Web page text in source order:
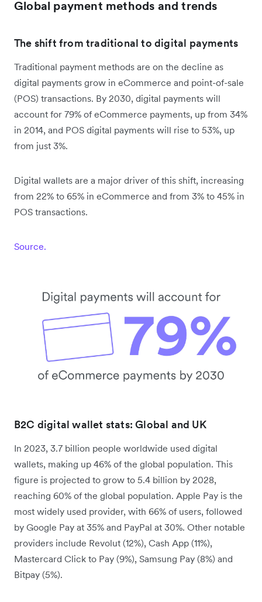
Global payment methods and trends
The shift from traditional to digital payments
Traditional payment methods are on the decline as
digital payments grow in eCommerce and point-of-sale
(POS) transactions. By 2030, digital payments will
account for 79% of eCommerce payments, up from 34%
in 2014, and POS digital payments will rise to 53%, up
from just 3%.
Digital wallets are a major driver of this shift, increasing
from 22% to 65% in eCommerce and from 3% to 45% in
POS transactions.
Source.
B2C digital wallet stats: Global and UK
In 2023, 3.7 billion people worldwide used digital
wallets, making up 46% of the global population. This
figure is projected to grow to 5.4 billion by 2028,
reaching 60% of the global population. Apple Pay is the
most widely used provider, with 66% of users, followed
by Google Pay at 35% and PayPal at 30%. Other notable
providers include Revolut (12%), Cash App (11%),
Mastercard Click to Pay (9%), Samsung Pay (8%) and
Bitpay (5%).